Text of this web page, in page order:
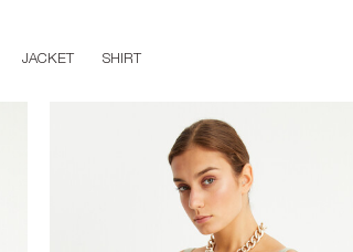
JACKET SHIRT